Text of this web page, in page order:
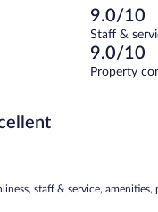
9.0/10
Staff &
9.0/10
Property
staff & service,